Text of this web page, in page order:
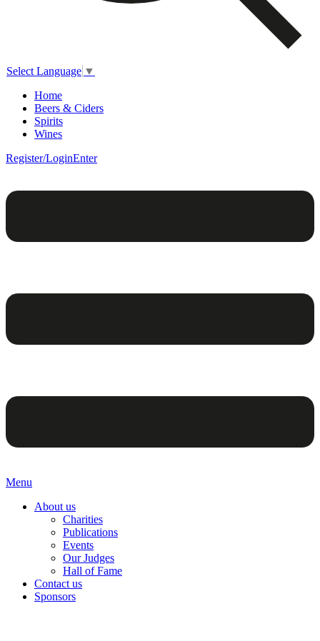
Select Language ▼
Home
Beers & Ciders
Spirits
Wines
Register/LoginEnter
Menu
About us
Charities
Publications
Events
Our Judges
Hall of Fame
Contact us
Sponsors